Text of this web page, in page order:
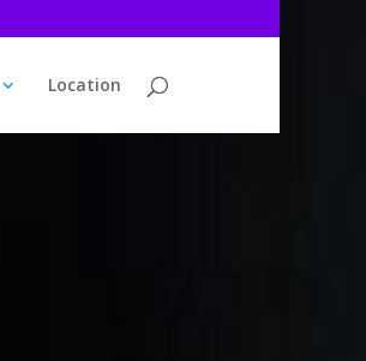
Location